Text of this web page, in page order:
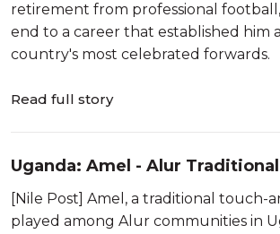
retirement from professional
end to a career that established him
country's most celebrated forwards.
Read full story
Uganda: Amel - Alur
Seeks National Recognition and
Olympic Future
[Nile Post] Amel, a traditional touch-
played among Alur communities in